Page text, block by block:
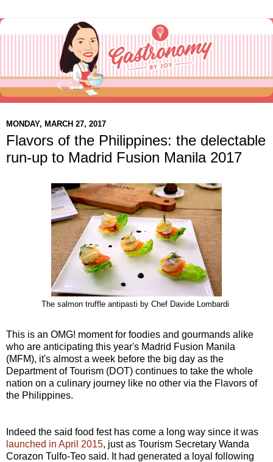
MONDAY, MARCH 27, 2017
Flavors of the Philippines: the delectable
run-up to Madrid Fusion Manila 2017
The salmon truffle antipasti by Chef Davide Lombardi
This is an OMG! moment for foodies and gourmands alike
who are anticipating this year's Madrid Fusion Manila
(MFM), it's almost a week before the big day as the
Department of Tourism (DOT) continues to take the whole
nation on a culinary journey like no other via the Flavors of
the Philippines.
Indeed the said food fest has come a long way since it was
launched in April 2015, just as Tourism Secretary Wanda
Corazon Tulfo-Teo said. It had generated a loyal following